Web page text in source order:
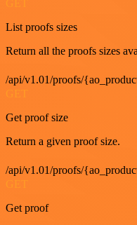
List proofs sizes
Return all the proofs sizes
/api/v1.01/proofs/
GET
Get proof size
Return a given proof size.
/api/v1.01/proofs/
Get proof